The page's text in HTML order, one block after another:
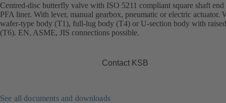
Centred-disc butterfly valve with ISO 5211 compliant square shaft end
PFA liner. With lever, manual gearbox, pneumatic or electric actuator.
wafer-type body (T1), full-lug body (T4) or U-section body with
(T6). EN, ASME, JIS connections possible.
Contact KSB
See all documents and downloads